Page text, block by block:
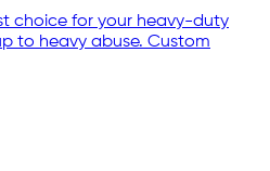
choice for your heavy-duty
to heavy abuse. Custom